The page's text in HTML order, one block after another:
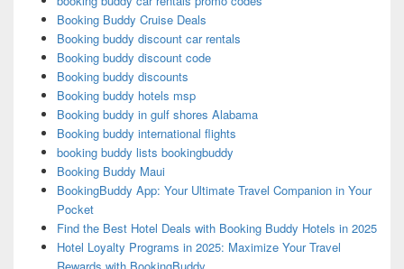
Booking Buddy Cruise Deals
Booking buddy discount car rentals
Booking buddy discount code
Booking buddy discounts
Booking buddy hotels msp
Booking buddy in gulf shores Alabama
Booking buddy international flights
booking buddy lists bookingbuddy
Booking Buddy Maui
BookingBuddy App: Your Ultimate Travel Companion in Your
Pocket
Find the Best Hotel Deals with Booking Buddy Hotels in 2025
Hotel Loyalty Programs in 2025: Maximize Your Travel